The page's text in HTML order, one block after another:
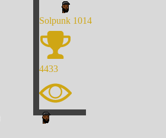
Solpunk 1014
4433